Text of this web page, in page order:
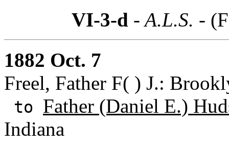
VI-3-d - A.L.S. -
1882 Oct. 7
Freel, Father F( ) J.:
to Father (Daniel E.)
Indiana